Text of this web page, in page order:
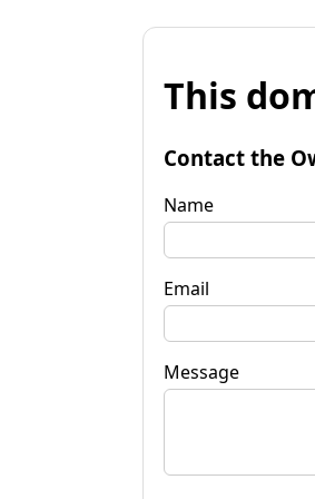
This
Contact the
Name
Email
Message